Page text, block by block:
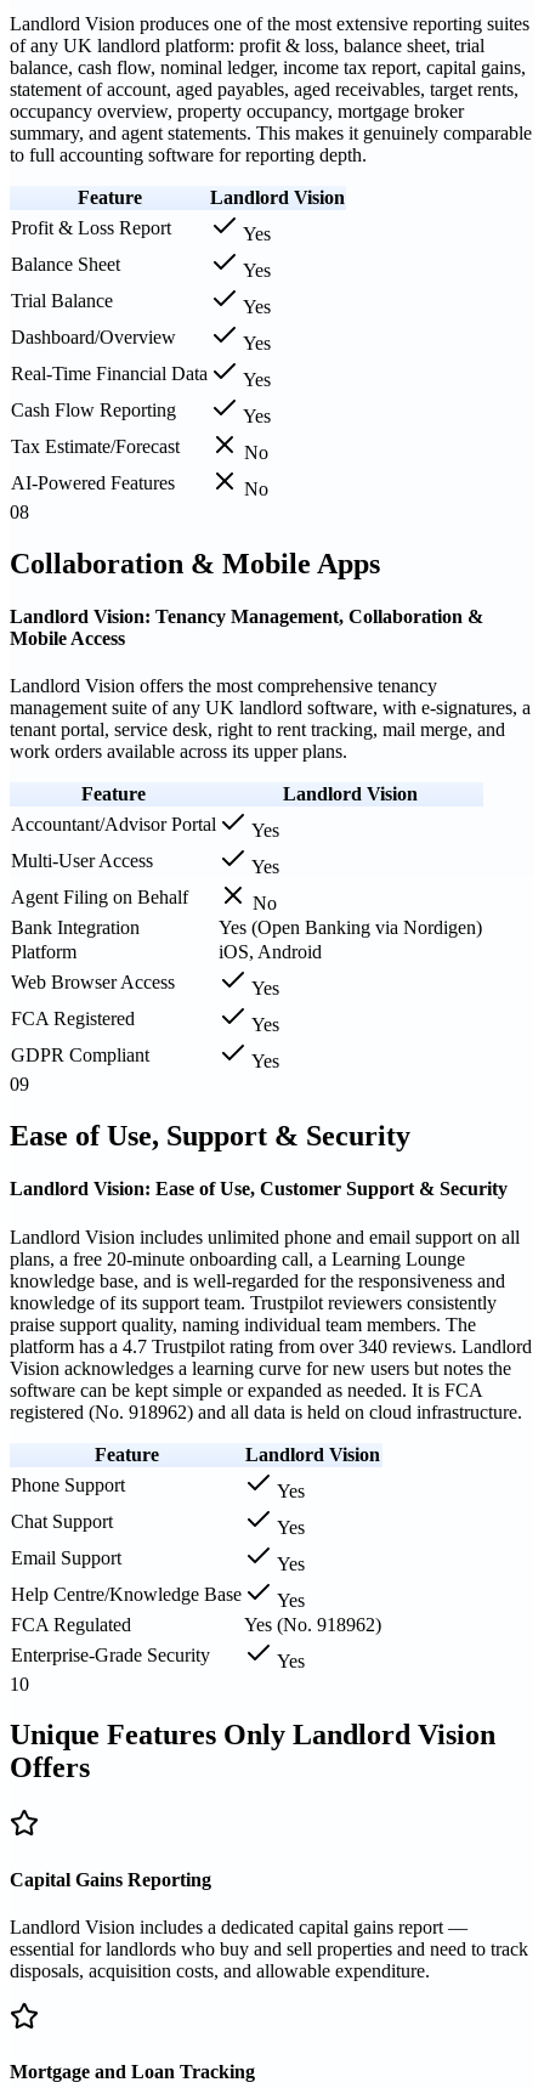
Landlord Vision produces one of the most extensive reporting suites
of any UK landlord platform: profit & loss, balance sheet, trial
balance, cash flow, nominal ledger, income tax report, capital gains,
statement of account, aged payables, aged receivables, target rents,
occupancy overview, property occupancy, mortgage broker
summary, and agent statements. This makes it genuinely comparable
to full accounting software for reporting depth.
Feature
Landlord Vision
Profit & Loss Report
Yes
Balance Sheet
Yes
Trial Balance
Yes
Dashboard/Overview
Yes
Real-Time Financial Data
Yes
Cash Flow Reporting
Yes
Tax Estimate/Forecast
No
AI-Powered Features
No
08
Collaboration & Mobile Apps
Landlord Vision: Tenancy Management, Collaboration &
Mobile Access
Landlord Vision offers the most comprehensive tenancy
management suite of any UK landlord software, with e-signatures, a
tenant portal, service desk, right to rent tracking, mail merge, and
work orders available across its upper plans.
Feature
Landlord Vision
Accountant/Advisor Portal
Yes
Multi-User Access
Yes
Agent Filing on Behalf
No
Bank Integration
Yes (Open Banking via Nordigen)
Platform
iOS, Android
Web Browser Access
Yes
FCA Registered
Yes
GDPR Compliant
Yes
09
Ease of Use, Support & Security
Landlord Vision: Ease of Use, Customer Support & Security
Landlord Vision includes unlimited phone and email support on all
plans, a free 20-minute onboarding call, a Learning Lounge
knowledge base, and is well-regarded for the responsiveness and
knowledge of its support team. Trustpilot reviewers consistently
praise support quality, naming individual team members. The
platform has a 4.7 Trustpilot rating from over 340 reviews. Landlord
Vision acknowledges a learning curve for new users but notes the
software can be kept simple or expanded as needed. It is FCA
registered (No. 918962) and all data is held on cloud infrastructure.
Feature
Landlord Vision
Phone Support
Yes
Chat Support
Yes
Email Support
Yes
Help Centre/Knowledge Base
Yes
FCA Regulated
Yes (No. 918962)
Enterprise-Grade Security
Yes
10
Unique Features Only Landlord Vision
Offers
Capital Gains Reporting
Landlord Vision includes a dedicated capital gains report —
essential for landlords who buy and sell properties and need to track
disposals, acquisition costs, and allowable expenditure.
Mortgage and Loan Tracking